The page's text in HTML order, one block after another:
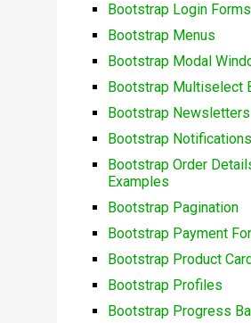
Bootstrap Login Forms
Bootstrap Menus
Bootstrap Modal
Bootstrap Multiselect
Bootstrap Newsletters
Bootstrap Notifications
Bootstrap Order
Examples
Bootstrap Pagination
Bootstrap Payment
Bootstrap Product
Bootstrap Profiles
Bootstrap Progress